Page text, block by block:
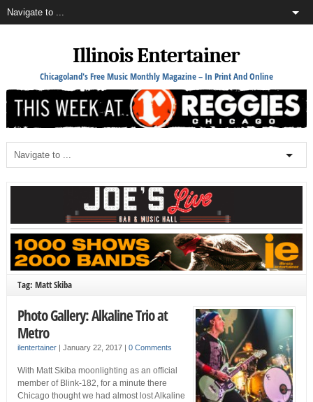
Illinois Entertainer
Chicagoland's Free Music Monthly Magazine – In Print And Online
Tag: Matt Skiba
Photo Gallery: Alkaline Trio at
Metro
ilentertainer| January 22, 2017 0 Comments
With Matt Skiba moonlighting as an official
member of Blink-182, for a minute there
Chicago thought we had almost lost Alkaline